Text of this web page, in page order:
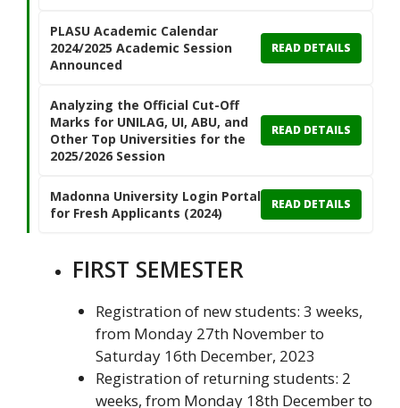
PLASU Academic Calendar
2024/2025 Academic Session
Announced
READ DETAILS
Analyzing the Official Cut-Off
Marks for UNILAG, UI, ABU, and
Other Top Universities for the
2025/2026 Session
READ DETAILS
Madonna University Login Portal
for Fresh Applicants (2024)
READ DETAILS
FIRST SEMESTER
Registration of new students: 3 weeks,
from Monday 27th November to
Saturday 16th December, 2023
Registration of returning students: 2
weeks, from Monday 18th December to